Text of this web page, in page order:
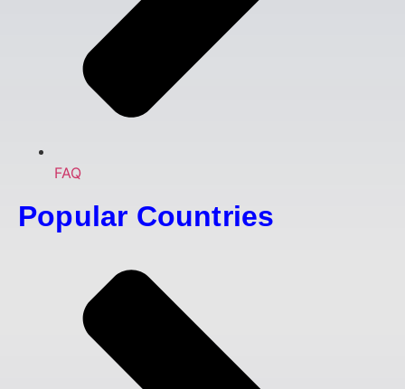
FAQ
Popular Countries